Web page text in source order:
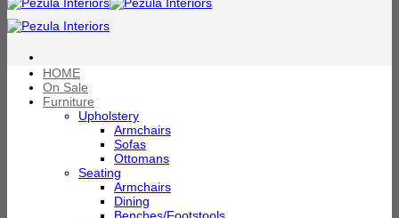
HOME
On Sale
Furniture
Upholstery
Armchairs
Sofas
Ottomans
Seating
Armchairs
Dining